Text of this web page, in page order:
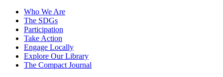
Who We Are
The SDGs
Participation
Take Action
Engage Locally
Explore Our Library
The Compact Journal